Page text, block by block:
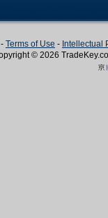
- Terms of Use - Intellectual
© 2026 TradeKey